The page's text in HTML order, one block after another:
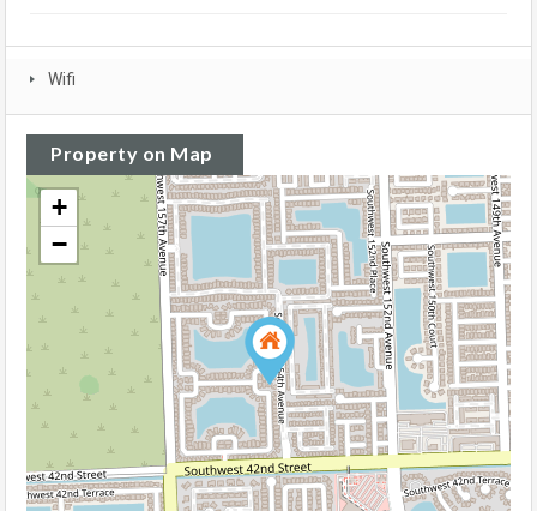
Wifi
Property on Map
+
−